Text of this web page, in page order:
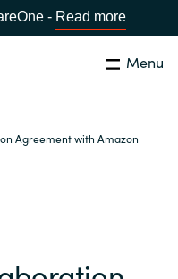
- Read more
Menu
Agreement with Amazon
Close